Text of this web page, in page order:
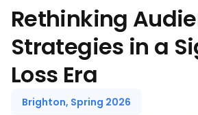
Rethinking
Strategies in a
Loss Era
Brighton, Spring 2026